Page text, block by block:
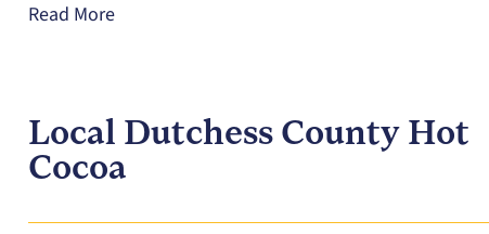
Read More
Local Dutchess County Hot
Cocoa